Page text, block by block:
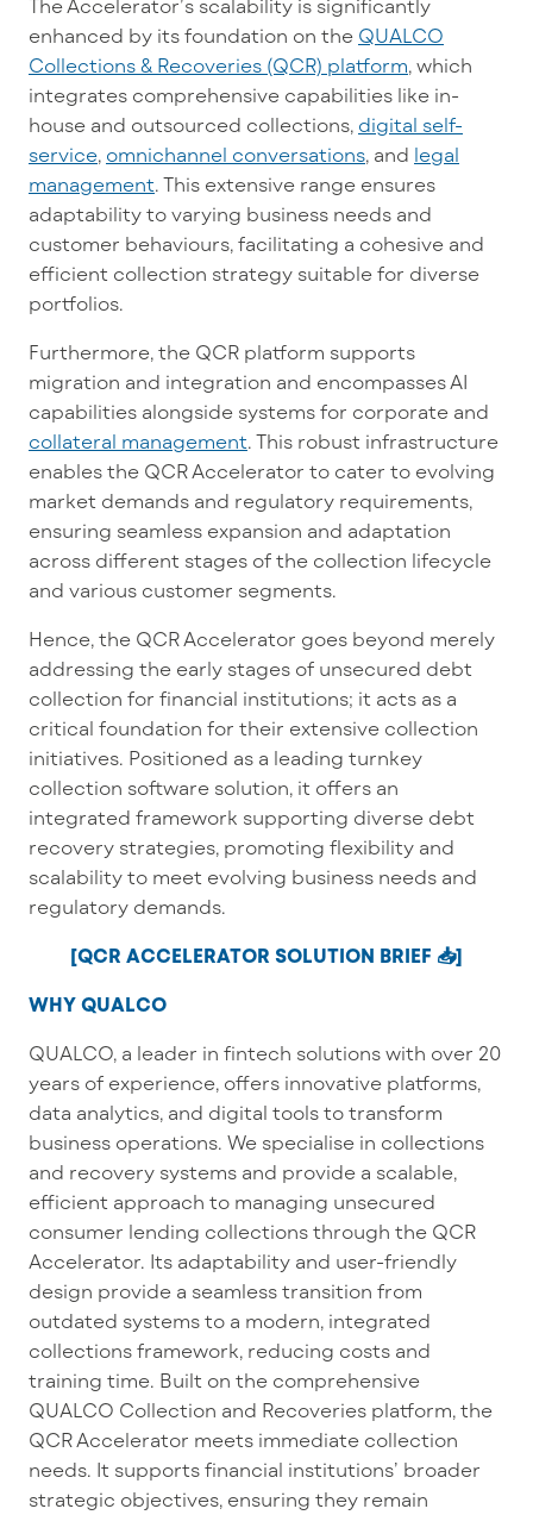
The Accelerator’s scalability is significantly
enhanced by its foundation on the QUALCO
Collections & Recoveries (QCR) platform , which
integrates comprehensive capabilities like in-
house and outsourced collections, digital self-
service omnichannel conversations , and legal
management . This extensive range ensures
adaptability to varying business needs and
customer behaviours, facilitating a cohesive and
efficient collection strategy suitable for diverse
portfolios.
Furthermore, the QCR platform supports
migration and integration and encompasses AI
capabilities alongside systems for corporate and
collateral management . This robust infrastructure
enables the QCR Accelerator to cater to evolving
market demands and regulatory requirements,
ensuring seamless expansion and adaptation
across different stages of the collection lifecycle
and various customer segments.
Hence, the QCR Accelerator goes beyond merely
addressing the early stages of unsecured debt
collection for financial institutions; it acts as a
critical foundation for their extensive collection
initiatives. Positioned as a leading turnkey
collection software solution, it offers an
integrated framework supporting diverse debt
recovery strategies, promoting flexibility and
scalability to meet evolving business needs and
regulatory demands.
[QCR ACCELERATOR SOLUTION BRIEF 📥]
WHY QUALCO
QUALCO, a leader in fintech solutions with over 20
years of experience, offers innovative platforms,
data analytics, and digital tools to transform
business operations. We specialise in collections
and recovery systems and provide a scalable,
efficient approach to managing unsecured
consumer lending collections through the QCR
Accelerator. Its adaptability and user-friendly
design provide a seamless transition from
outdated systems to a modern, integrated
collections framework, reducing costs and
training time. Built on the comprehensive
QUALCO Collection and Recoveries platform, the
QCR Accelerator meets immediate collection
needs. It supports financial institutions’ broader
strategic objectives, ensuring they remain